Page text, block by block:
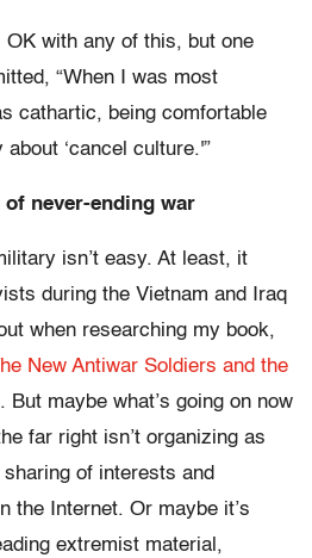
OK with any of this, but one
“When I was most
cathartic, being comfortable
‘cancel culture.'”
never-ending war
isn’t easy. At least, it
during the Vietnam and Iraq
when researching my book,
New Antiwar Soldiers and the
But maybe what’s going on now
far right isn’t organizing as
of interests and
the Internet. Or maybe it’s
extremist material,